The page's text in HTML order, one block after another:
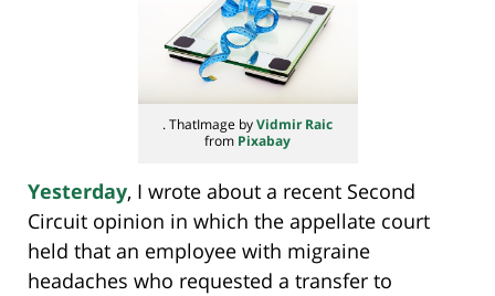
. ThatImage byVidmir Raic
from Pixabay
Yesterday, I wrote about a recent Second
Circuit opinion in which the appellate court
held that an employee with migraine
headaches who requested a transfer to